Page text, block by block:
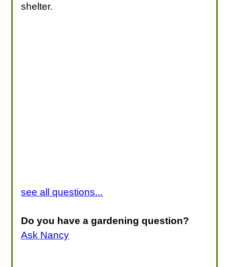
shelter.
see all questions...
Do you have a gardening question?
Ask Nancy